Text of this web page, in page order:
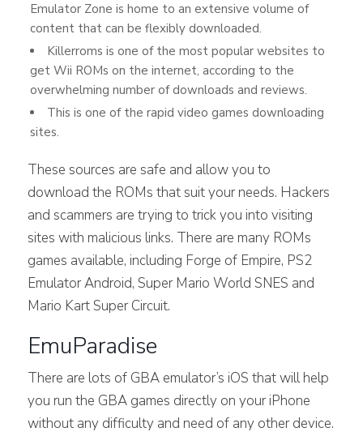
Emulator Zone is home to an extensive volume of
content that can be flexibly downloaded.
Killerroms is one of the most popular websites to
get Wii ROMs on the internet, according to the
overwhelming number of downloads and reviews.
This is one of the rapid video games downloading
sites.
These sources are safe and allow you to
download the ROMs that suit your needs. Hackers
and scammers are trying to trick you into visiting
sites with malicious links. There are many ROMs
games available, including Forge of Empire, PS2
Emulator Android, Super Mario World SNES and
Mario Kart Super Circuit.
EmuParadise
There are lots of GBA emulator’s iOS that will help
you run the GBA games directly on your iPhone
without any difficulty and need of any other device.